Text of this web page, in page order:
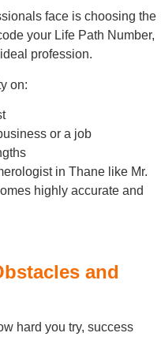
face is choosing the
your Life Path Number,
profession.
on:
or a job
in Thane like Mr.
highly accurate and
and
hard you try, success